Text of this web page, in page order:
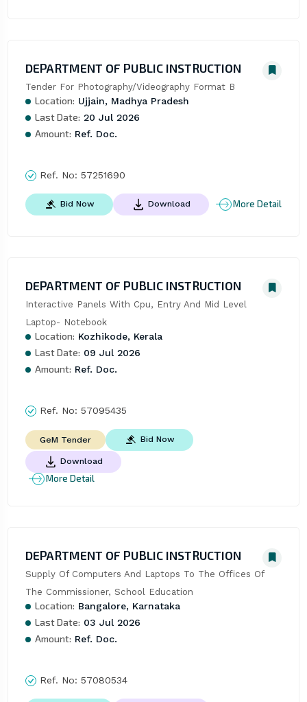
DEPARTMENT OF PUBLIC INSTRUCTION
Tender For Photography/Videography Format B
Location: Ujjain, Madhya Pradesh
Last Date: 20 Jul 2026
Amount: Ref. Doc.
Ref. No: 57251690
Bid Now Download More Detail
DEPARTMENT OF PUBLIC INSTRUCTION
Interactive Panels With Cpu, Entry And Mid Level
Laptop- Notebook
Location: Kozhikode, Kerala
Last Date: 09 Jul 2026
Amount: Ref. Doc.
Ref. No: 57095435
GeM Tender Bid Now
Download
More Detail
DEPARTMENT OF PUBLIC INSTRUCTION
Supply Of Computers And Laptops To The Offices Of
The Commissioner, School Education
Location: Bangalore, Karnataka
Last Date: 03 Jul 2026
Amount: Ref. Doc.
Ref. No: 57080534